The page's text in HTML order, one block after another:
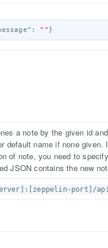
: "" }
a note by the given id
default name if none given.
of note, you need to
JSON contains the new
port]/